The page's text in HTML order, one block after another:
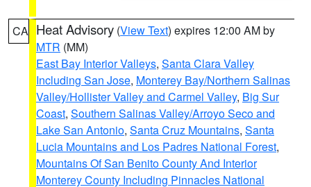
CA Heat Advisory (View Text) expires 12:00 AM by
MTR (MM)
East Bay Interior Valleys, Santa Clara Valley
Including San Jose, Monterey Bay/Northern Salinas
Valley/Hollister Valley and Carmel Valley, Big Sur
Coast, Southern Salinas Valley/Arroyo Seco and
Lake San Antonio, Santa Cruz Mountains, Santa
Lucia Mountains and Los Padres National Forest,
Mountains Of San Benito County And Interior
Monterey County Including Pinnacles National